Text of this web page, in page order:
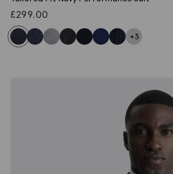
£299.00
+3